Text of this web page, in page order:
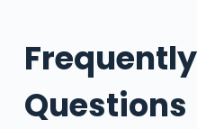
Questions